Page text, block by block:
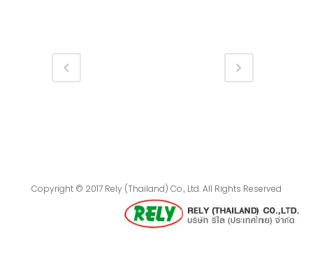
Copyright © 2017 Rely (Thailand) Co., Ltd. All Rights Reserved